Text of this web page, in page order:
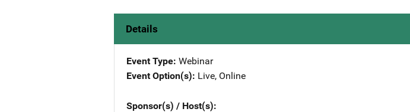
Details
Event Type Webinar
Event Option(s) Live, Online
Sponsor(s) / Host(s)